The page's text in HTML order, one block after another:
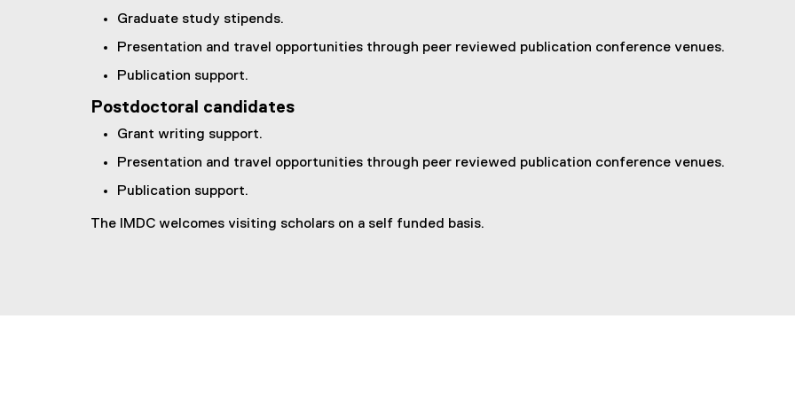
Graduate study stipends.
Presentation and travel opportunities through peer reviewed publication conference venues.
Publication support.
Postdoctoral candidates
Grant writing support.
Presentation and travel opportunities through peer reviewed publication conference venues.
Publication support.
The IMDC welcomes visiting scholars on a self funded basis.